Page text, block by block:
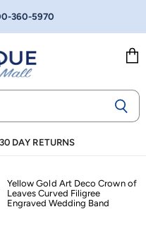
360-5970
30 DAY RETURNS
Yellow Gold Art Deco Crown of
Leaves Curved Filigree
Engraved Wedding Band